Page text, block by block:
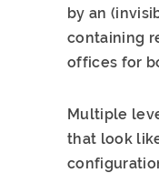
by an
containing
offices for
Multiple
that look